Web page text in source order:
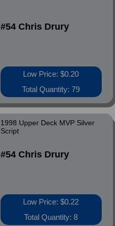
#54 Chris Drury
Low Price: $0.20
Total Quantity: 79
1998 Upper Deck MVP Silver
Script
#54 Chris Drury
Low Price: $0.22
Total Quantity: 8